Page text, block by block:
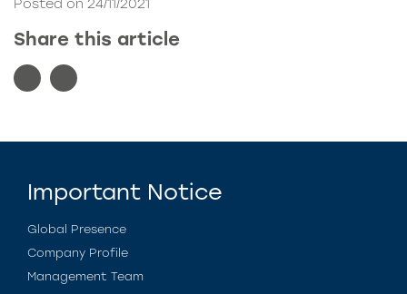
Posted on 24/11/2021
Share this article
Important Notice
Global Presence
Company Profile
Management Team